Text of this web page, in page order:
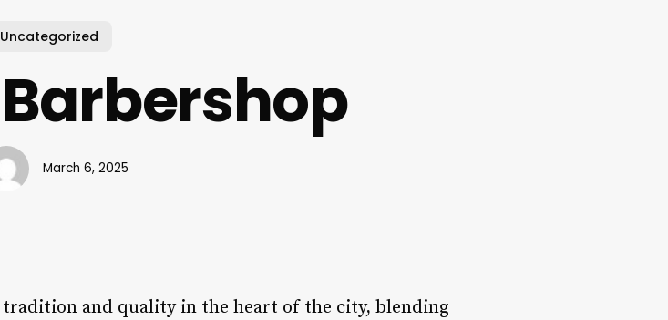
Uncategorized
March 6, 2025
tradition and quality in the heart of the city, blending